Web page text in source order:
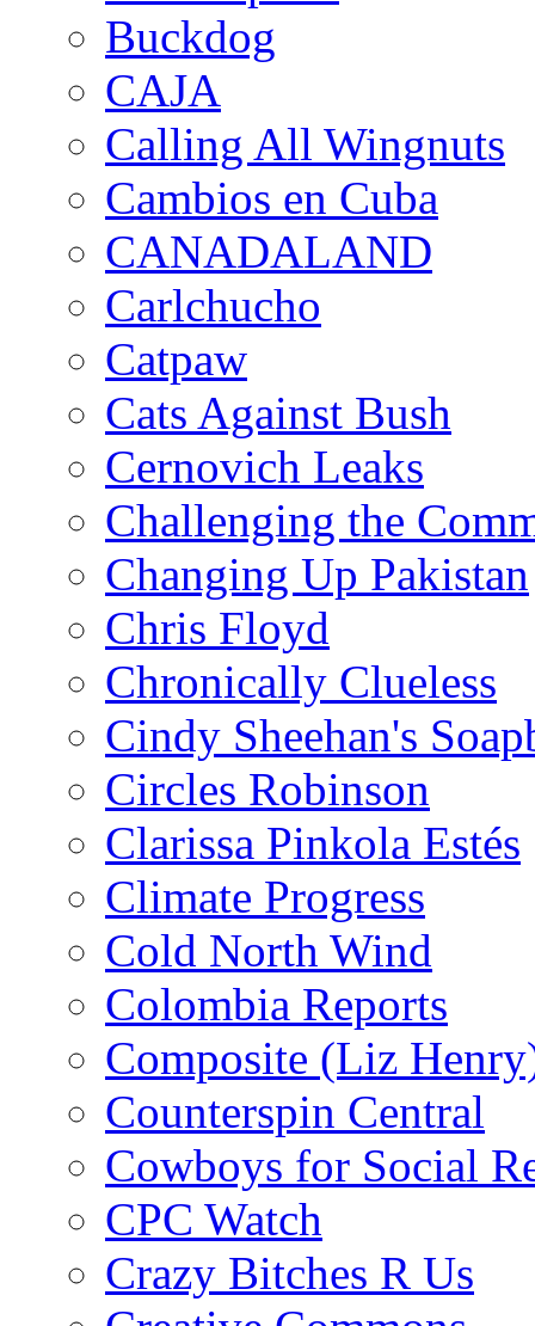
Buckdog
CAJA
Calling All Wingnuts
Cambios en Cuba
CANADALAND
Carlchucho
Catpaw
Cats Against Bush
Cernovich Leaks
Challenging the
Changing Up Pakistan
Chris Floyd
Chronically Clueless
Cindy Sheehan's
Circles Robinson
Clarissa Pinkola Estés
Climate Progress
Cold North Wind
Colombia Reports
Composite (Liz
Counterspin Central
Cowboys for Social
CPC Watch
Crazy Bitches R Us